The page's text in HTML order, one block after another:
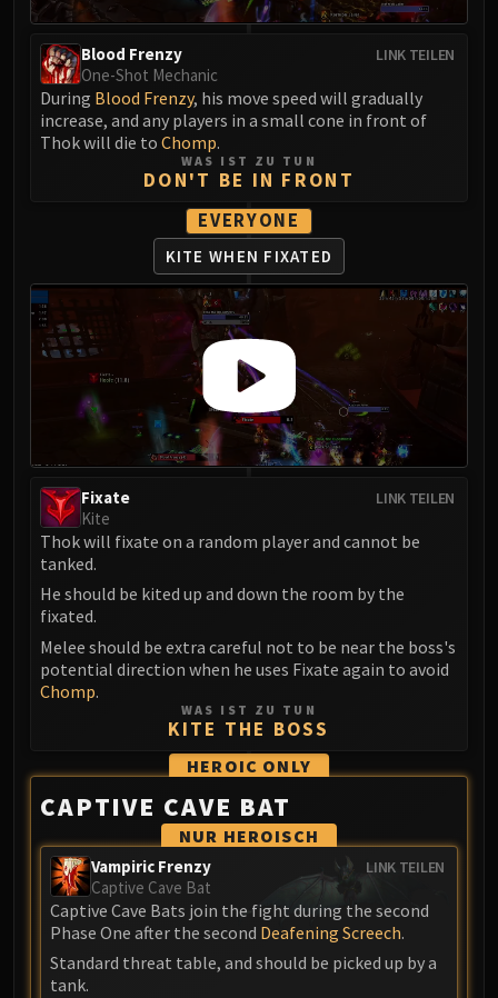
VAULT
Sennarth
Primal Council
Dathea
Kurog
Diurna
Raszageth
ICECROWN CITADEL
Lord Marrowgar
Lady Deathwhisper
Gunship Battle
Deathbringer Saurfang
Festergut
Rotface
Professor Putricide
Valithria Dreamwalker
Sindragosa
RUBY SANCTUM
Halion
Northrend Beasts
Lord Jaraxxus
Faction Champions
Twin Val'kyr
Anub'Arak
ULDUAR
Flame Leviathan
Ignis
Razorscale
LINK TEILEN
Blood Frenzy
One-Shot Mechanic
During Blood Frenzy, his move speed will gradually
increase, and any players in a small cone in front of
Thok will die to Chomp.
WAS IST ZU TUN
DON'T BE IN FRONT
EVERYONE
KITE WHEN FIXATED
LINK TEILEN
Fixate
Kite
Thok will fixate on a random player and cannot be
tanked.
He should be kited up and down the room by the
fixated.
Melee should be extra careful not to be near the boss's
potential direction when he uses Fixate again to avoid
Chomp.
WAS IST ZU TUN
KITE THE BOSS
HEROIC ONLY
CAPTIVE CAVE BAT
NUR HEROISCH
LINK TEILEN
Vampiric Frenzy
Captive Cave Bat
Captive Cave Bats join the fight during the second
Phase One after the second Deafening Screech.
Standard threat table, and should be picked up by a
tank.